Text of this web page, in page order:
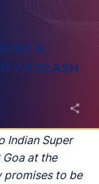
A
CLASH
Indian Super
at the
promises to be